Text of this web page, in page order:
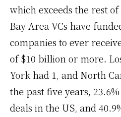
which exceeds the rest
Bay Area VCs have
companies to ever
of $10 billion or more.
York had 1, and North
the past five years,
deals in the US, and